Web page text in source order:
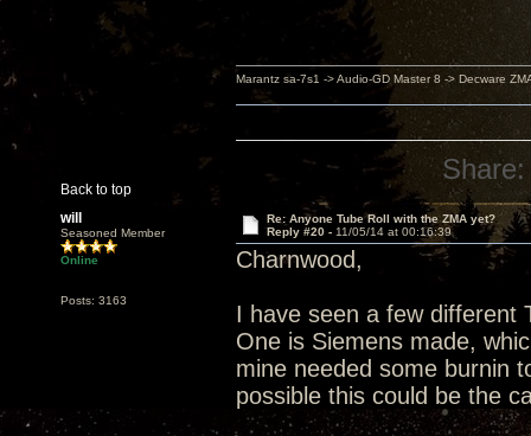
Back to top
Marantz sa-7s1 -> Audio-GD Master 8 -> Decware
Share:
will
Seasoned Member
Online
Posts: 3163
Re: Anyone Tube Roll with the ZMA yet?
Reply #20 - 11/05/14 at 00:16:39
Charnwood,
I have seen a few different
One is Siemens made,
mine needed some burnin
possible this could be the